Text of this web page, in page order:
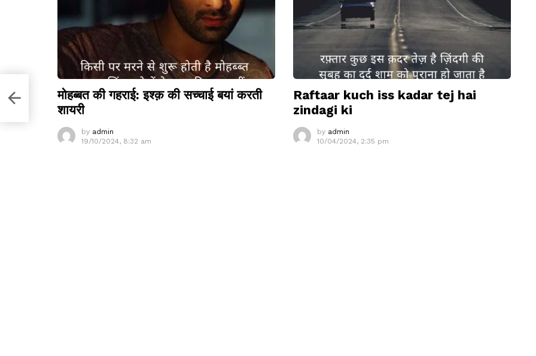
मोहब्बत की गहराई: इश्क़ की सच्चाई बयां करती
शायरी
by admin
19/10/2024, 8:32 am
Raftaar kuch iss kadar tej hai
zindagi ki
by admin
10/04/2024, 2:35 pm